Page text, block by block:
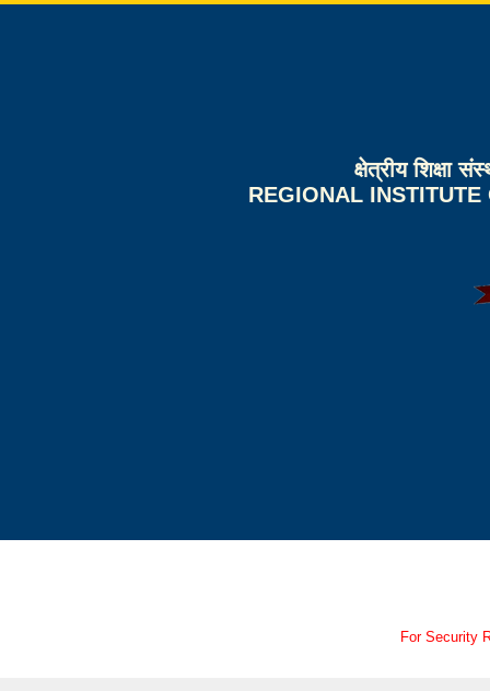
क्षेत्रीय शिक्षा
REGIONAL INSTITUTE
For Security